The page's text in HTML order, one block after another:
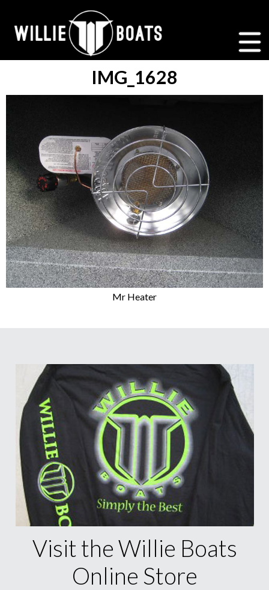
IMG_1628
Mr Heater
Visit the Willie Boats
Online Store